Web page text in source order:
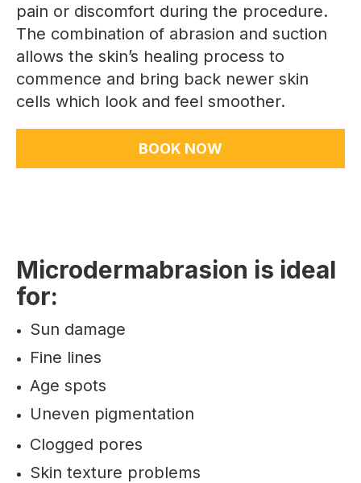
pain or discomfort during the procedure.
The combination of abrasion and suction
allows the skin’s healing process to
commence and bring back newer skin
cells which look and feel smoother.
BOOK NOW
Microdermabrasion is ideal
for:
Sun damage
Fine lines
Age spots
Uneven pigmentation
Clogged pores
Skin texture problems